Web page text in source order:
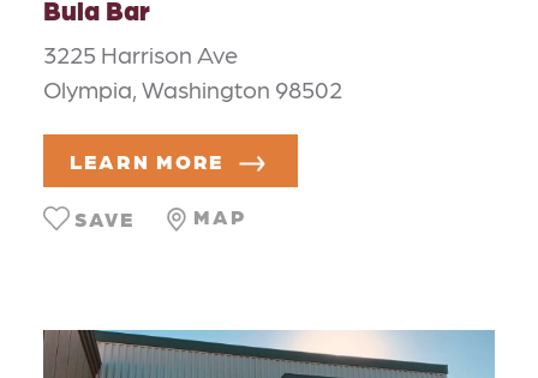
Bula Bar
3225 Harrison Ave
Olympia, Washington 98502
LEARN MORE
MAP
SAVE